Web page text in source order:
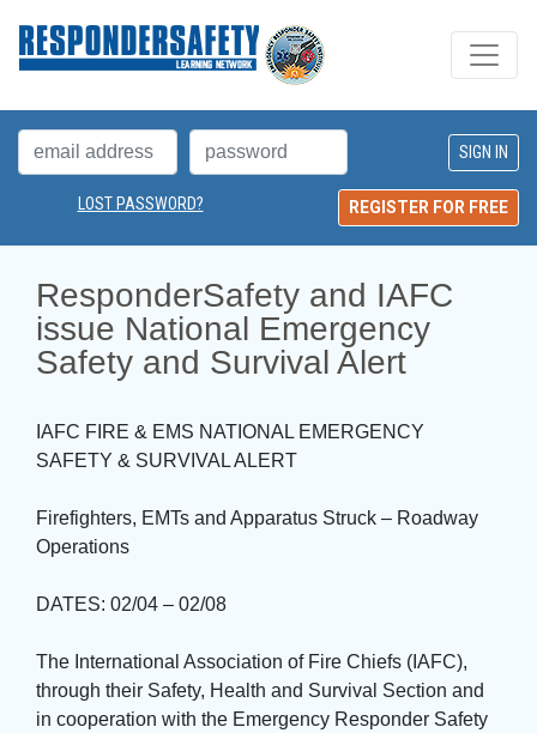
LOST PASSWORD? REGISTER FOR FREE
ResponderSafety and IAFC
issue National Emergency
Safety and Survival Alert
IAFC FIRE & EMS NATIONAL EMERGENCY
SAFETY & SURVIVAL ALERT
Firefighters, EMTs and Apparatus Struck – Roadway
Operations
DATES: 02/04 – 02/08
The International Association of Fire Chiefs (IAFC),
through their Safety, Health and Survival Section and
in cooperation with the Emergency Responder Safety